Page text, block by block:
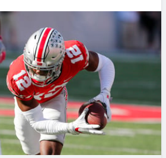
Mock Draft Simulator Multiplayer
My Mock Drafts
Mock Draft Simulator Leaderboards
Draft Tracker 2026